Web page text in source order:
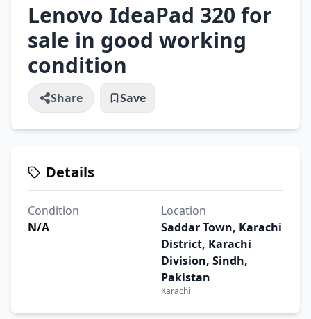
Lenovo IdeaPad 320 for
sale in good working
condition
Share Save
Details
Condition
N/A
Location
Saddar Town, Karachi
District, Karachi
Division, Sindh,
Pakistan
Karachi